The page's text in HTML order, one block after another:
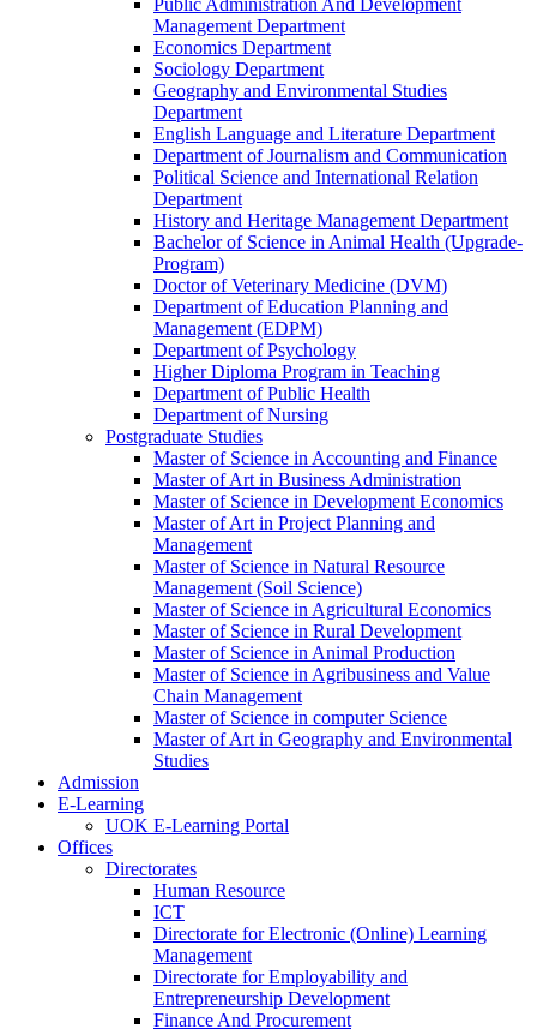
Public Administration And Development
Management Department
Economics Department
Sociology Department
Geography and Environmental Studies
Department
English Language and Literature Department
Department of Journalism and Communication
Political Science and International Relation
Department
History and Heritage Management Department
Bachelor of Science in Animal Health (Upgrade-
Program)
Doctor of Veterinary Medicine (DVM)
Department of Education Planning and
Management (EDPM)
Department of Psychology
Higher Diploma Program in Teaching
Department of Public Health
Department of Nursing
Postgraduate Studies
Master of Science in Accounting and Finance
Master of Art in Business Administration
Master of Science in Development Economics
Master of Art in Project Planning and
Management
Master of Science in Natural Resource
Management (Soil Science)
Master of Science in Agricultural Economics
Master of Science in Rural Development
Master of Science in Animal Production
Master of Science in Agribusiness and Value
Chain Management
Master of Science in computer Science
Master of Art in Geography and Environmental
Studies
Admission
E-Learning
UOK E-Learning Portal
Offices
Directorates
Human Resource
ICT
Directorate for Electronic (Online) Learning
Management
Directorate for Employability and
Entrepreneurship Development
Finance And Procurement